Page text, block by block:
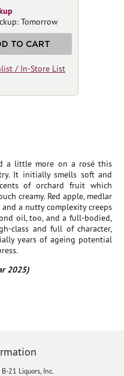
a little more on a rosé this
It initially smells soft and
of orchard fruit which
creamy. Red apple, medlar
a nutty complexity creeps
oil, too, and a full-bodied,
class and full of character,
years of ageing potential
2025)
Tomorrow
TO CART
/ In-Store List
21 Liquors, Inc.